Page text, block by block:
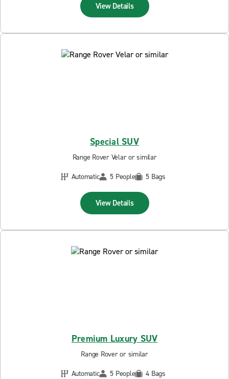
View Details
Special SUV
Range Rover Velar or similar
Automatic
5 People 5 Bags
View Details
Premium Luxury SUV
Range Rover or similar
Automatic
5 People 4 Bags